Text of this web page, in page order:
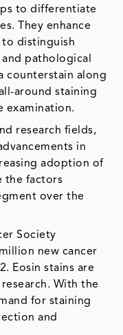
to differentiate
They enhance
to distinguish
pathological
counterstain along
around staining
examination.
research fields,
in
adoption of
the factors
over the
Society
new cancer
Eosin stains are
With the
for staining
and